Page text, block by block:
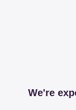
We're